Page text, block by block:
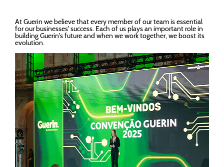
At Guerin we believe that every member of our team is essential
for our businesses' success. Each of us plays an important role in
building Guerin's future and when we work together, we boost its
evolution.